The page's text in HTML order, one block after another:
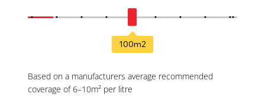
100m2
Based on a manufacturers average recommended
coverage of 6–10m² per litre